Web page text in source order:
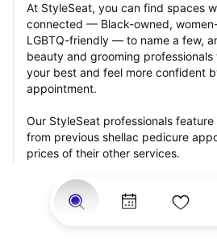
At StyleSeat, you can find spaces
connected — Black-owned,
LGBTQ-friendly — to name a few,
beauty and grooming professionals
your best and feel more confident
appointment.
Our StyleSeat professionals
from previous shellac pedicure
prices of their other services.
Many offer same-day, last minute,
appointments and easy payment